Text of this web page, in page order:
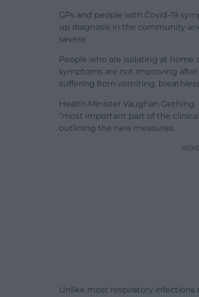
GPs and people with Covid-19
up diagnosis in the community
severe.
People who are isolating at home
symptoms are not improving after
suffering from vomiting,
Health Minister Vaughan
“most important part of the
outlining the new measures.
Unlike most respiratory